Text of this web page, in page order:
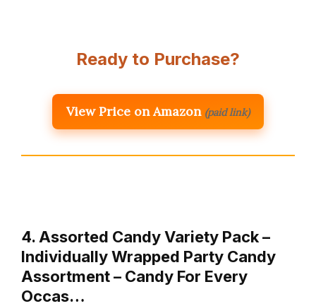
Ready to Purchase?
View Price on Amazon (paid link)
4. Assorted Candy Variety Pack –
Individually Wrapped Party Candy
Assortment – Candy For Every
Occas…